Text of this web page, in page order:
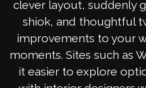
clever layout, suddenly
shiok, and thoughtful
improvements to your
moments. Sites such as
it easier to explore